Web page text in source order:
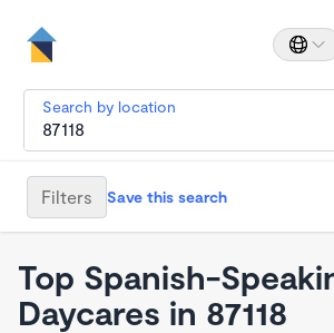
Search by location
Filters Save this search
Top Spanish-
Daycares in 87118